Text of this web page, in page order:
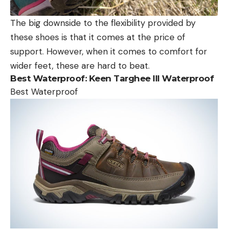
The big downside to the flexibility provided by
these shoes is that it comes at the price of
support. However, when it comes to comfort for
wider feet, these are hard to beat.
Best Waterproof:Keen Targhee III Waterproof
Best Waterproof